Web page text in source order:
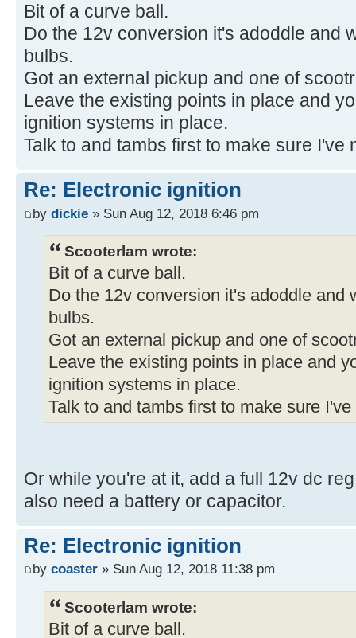
Bit of a curve ball.
Do the 12v conversion it's adoddle and
bulbs.
Got an external pickup and one of
Leave the existing points in place and
ignition systems in place.
Talk to and tambs first to make sure I've
Re: Electronic ignition
by dickie » Sun Aug 12, 2018 6:46 pm
Scooterlam wrote:
Bit of a curve ball.
Do the 12v conversion it's adoddle and
bulbs.
Got an external pickup and one of
Leave the existing points in place and
ignition systems in place.
Talk to and tambs first to make sure
Or while you're at it, add a full 12v dc
also need a battery or capacitor.
Re: Electronic ignition
by coaster » Sun Aug 12, 2018 11:38 pm
Scooterlam wrote:
Bit of a curve ball.